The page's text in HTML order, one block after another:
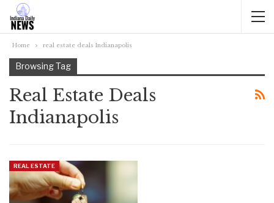
Home real estate deals Indianapolis
Browsing Tag
Real Estate Deals
Indianapolis
REAL ESTATE